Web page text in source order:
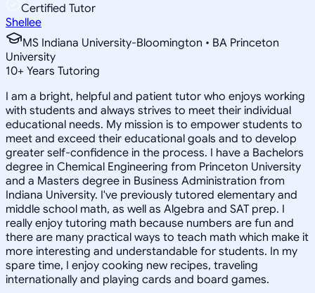
Certified Tutor
Shellee
MS Indiana University-Bloomington • BA Princeton
University
10+ Years Tutoring
I am a bright, helpful and patient tutor who enjoys working
with students and always strives to meet their individual
educational needs. My mission is to empower students to
meet and exceed their educational goals and to develop
greater self-confidence in the process. I have a Bachelors
degree in Chemical Engineering from Princeton University
and a Masters degree in Business Administration from
Indiana University. I've previously tutored elementary and
middle school math, as well as Algebra and SAT prep. I
really enjoy tutoring math because numbers are fun and
there are many practical ways to teach math which make it
more interesting and understandable for students. In my
spare time, I enjoy cooking new recipes, traveling
internationally and playing cards and board games.